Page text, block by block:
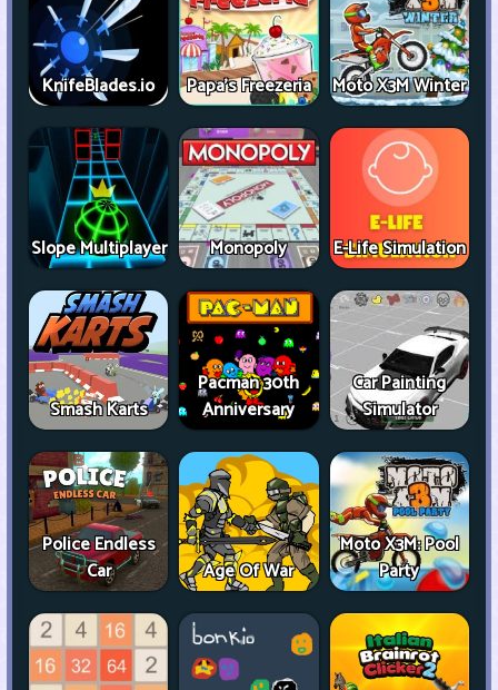
KnifeBlades.io Papa's Freezeria Moto X3M Winter
Slope Multiplayer Monopoly E-Life Simulation
Smash Karts
Pacman 30th
Anniversary
Car Painting
Simulator
Police Endless
Car
Age Of War
Moto X3M: Pool
Party